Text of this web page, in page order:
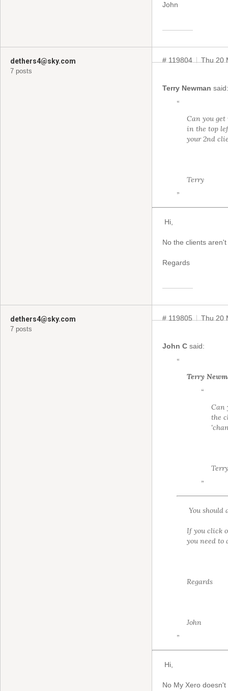
John
dethers4@sky.com
7 posts
# 119804 Thu 20
Terry Newman said:
“
Can you
in the top
your 2nd
Terry
”
Hi,
No the clients
Regards
dethers4@sky.com
7 posts
# 119805 Thu 20
John C said:
“
Terry
“
Can
the
Terry
”
You should
If you click
you need to
Regards
John
”
Hi,
No My Xero